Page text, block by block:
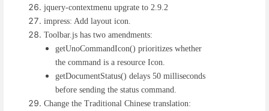
jquery-contextmenu upgrate to 2.9.2
impress: Add layout icon.
Toolbar.js has two amendments:
getUnoCommandIcon() prioritizes whether
the command is a resource Icon.
getDocumentStatus() delays 50 milliseconds
before sending the status command.
Change the Traditional Chinese translation: